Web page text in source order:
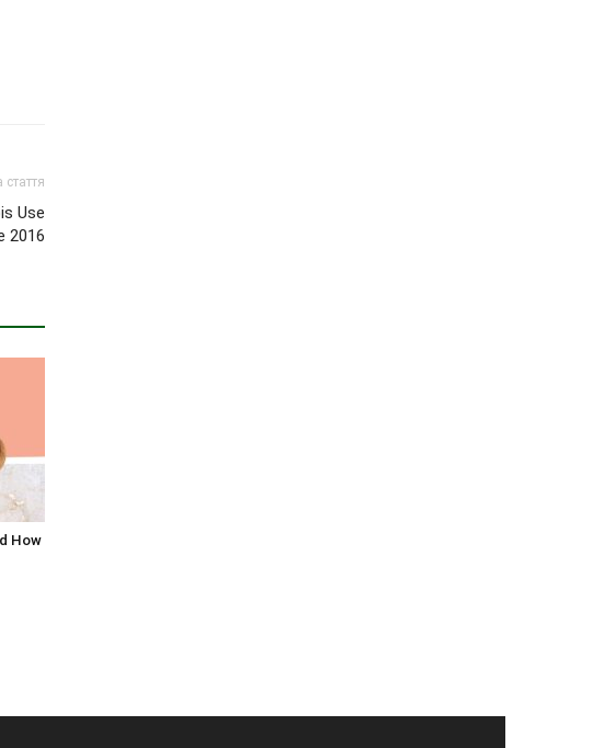
стаття
Use
2016
How